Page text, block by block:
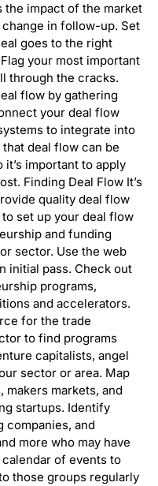
impact of the market
in follow-up. Set
goes to the right
your most important
through the cracks.
flow by gathering
your deal flow
to integrate into
deal flow can be
important to apply
Finding Deal Flow It’s
quality deal flow
set up your deal flow
and funding
sector. Use the web
initial pass. Check out
programs,
and accelerators.
for the trade
to find programs
capitalists, angel
sector or area. Map
markets, and
startups. Identify
companies, and
more who may have
of events to
those groups regularly